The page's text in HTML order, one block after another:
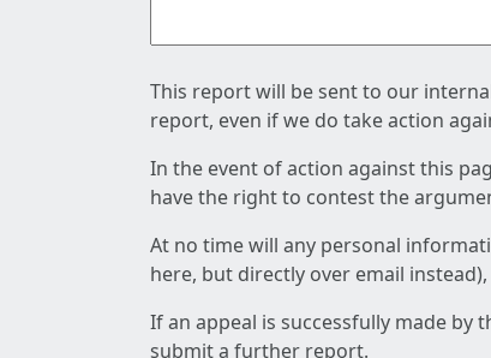
This report will be sent to our
report, even if we do take action
In the event of action against this
have the right to contest the
At no time will any personal
here, but directly over email
If an appeal is successfully made
submit a further report.